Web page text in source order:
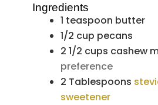
Ingredients
1 teaspoon butter
1/2 cup pecans
2 1/2 cups cashew
preference
2 Tablespoons
sweetener